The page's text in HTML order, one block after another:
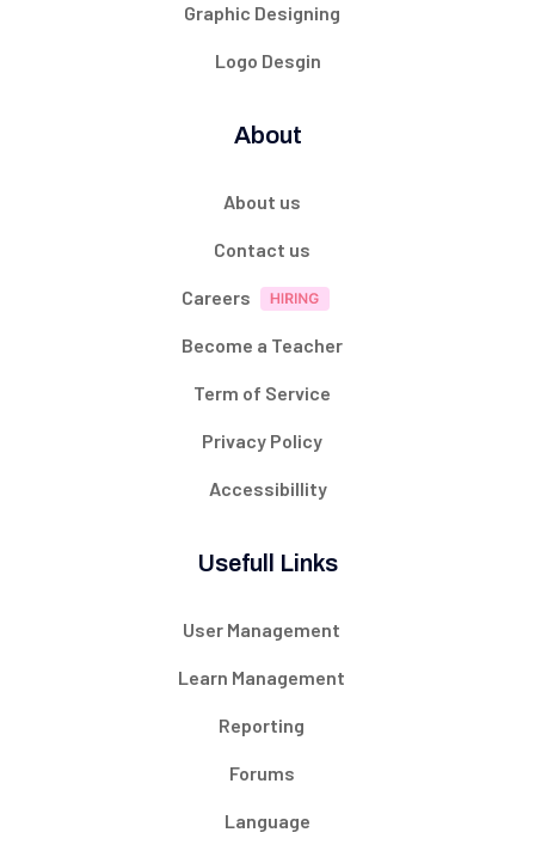
Graphic Designing
Logo Desgin
About
About us
Contact us
Careers
Become a Teacher
Term of Service
Privacy Policy
Accessibillity
Usefull Links
User Management
Learn Management
Reporting
Forums
Language